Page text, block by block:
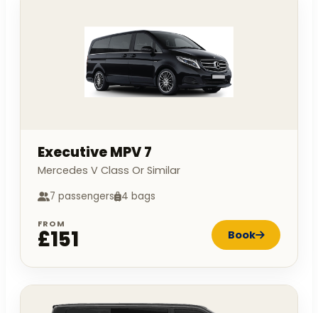
Executive MPV 7
Mercedes V Class Or Similar
7 passengers 4 bags
FROM
£151 Book